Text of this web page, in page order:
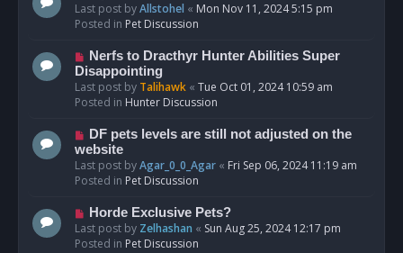
e
w
o
s
t
Last post byAllstohel « Mon Nov 11, 2024 5:15 pm
Posted in Pet Discussion
N
e
w
p
s
t
Nerfs to Dracthyr Hunter Abilities Super
Disappointing
Last post by Talihawk « Tue Oct 01, 2024 10:59 am
Posted in Hunter Discussion
N
e
w
p
s
t
DF pets levels are still not adjusted on the
website
Last post byAgar_0_0_Agar « Fri Sep 06, 2024 11:19 am
Posted in Pet Discussion
N
e
w
Horde Exclusive Pets?
Last post by Zelhashan « Sun Aug 25, 2024 12:17 pm
Posted in Pet Discussion